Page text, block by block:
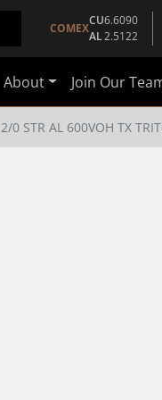
COMEX
CU6.6090
AL2.5122
About Join Our
2/0 STR AL 600VOH TX